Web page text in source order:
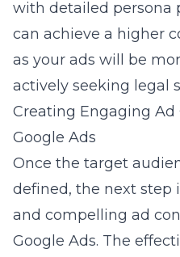
with detailed persona
can achieve a higher
as your ads will be
actively seeking legal
Creating Engaging
Google Ads
Once the target
defined, the next step
and compelling ad
Google Ads. The